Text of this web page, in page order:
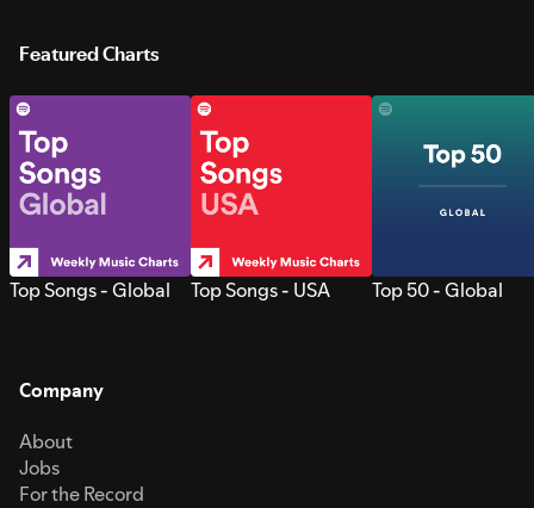
Featured Charts
Top Songs - Global Top Songs - USA Top 50 - Global
Company
About
Jobs
For the Record